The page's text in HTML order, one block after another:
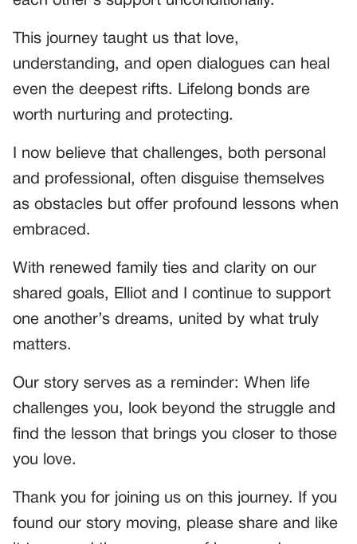
This journey taught us that love,
understanding, and open dialogues can heal
even the deepest rifts. Lifelong bonds are
worth nurturing and protecting.
I now believe that challenges, both personal
and professional, often disguise themselves
as obstacles but offer profound lessons when
embraced.
With renewed family ties and clarity on our
shared goals, Elliot and I continue to support
one another’s dreams, united by what truly
matters.
Our story serves as a reminder: When life
challenges you, look beyond the struggle and
find the lesson that brings you closer to those
you love.
Thank you for joining us on this journey. If you
found our story moving, please share and like